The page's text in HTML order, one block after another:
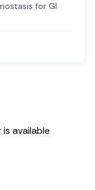
for GI
is available